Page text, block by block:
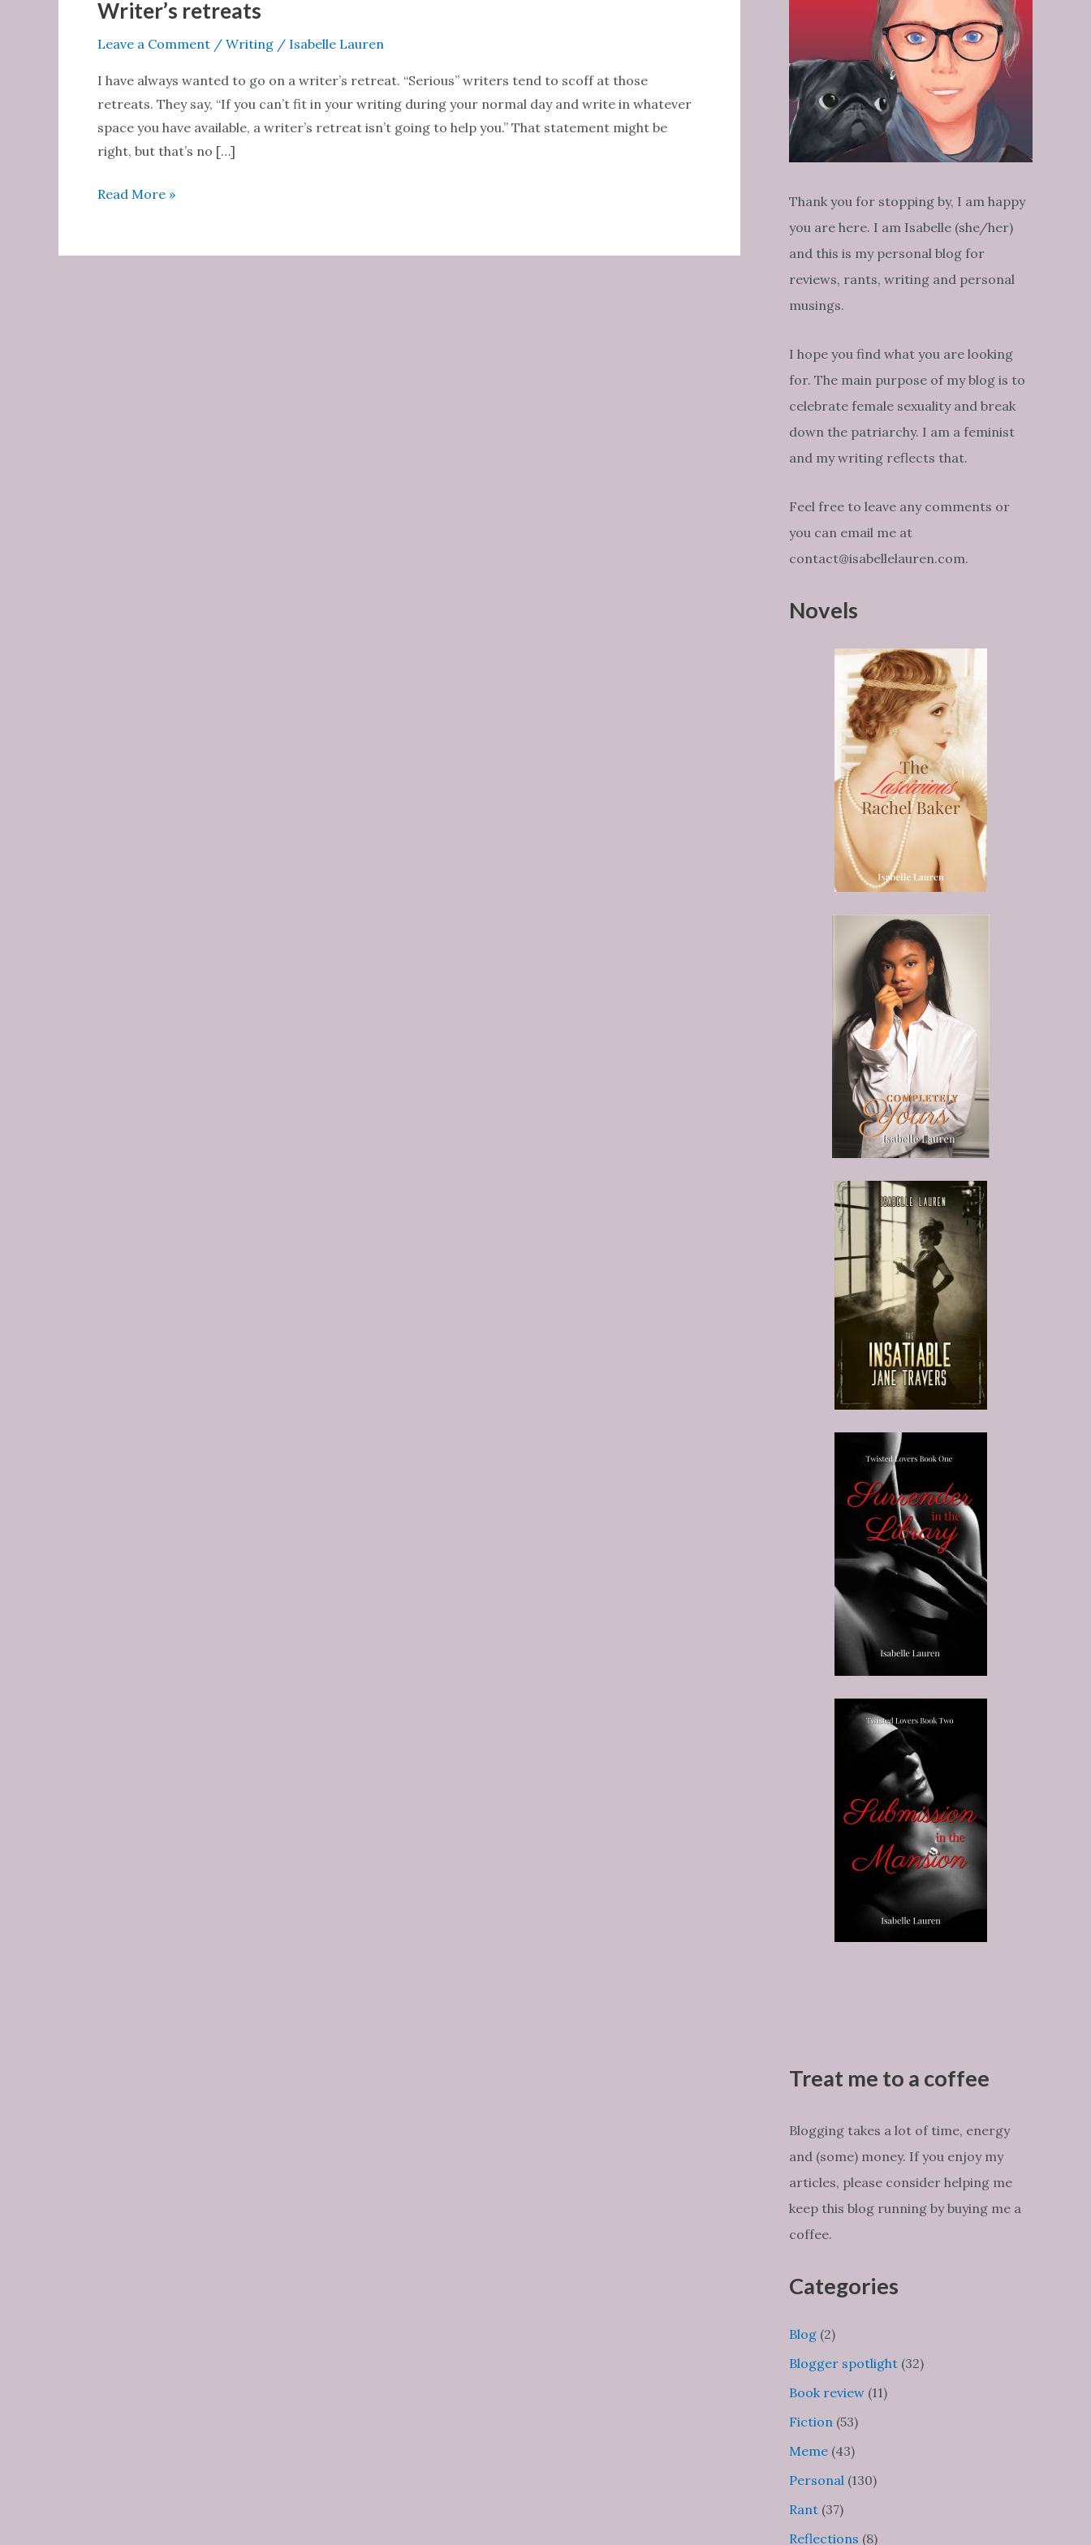
Writer’s retreats
Leave a Comment / Writing / Isabelle Lauren
I have always wanted to go on a writer’s retreat. “Serious” writers tend to scoff at those
retreats. They say, “If you can’t fit in your writing during your normal day and write in whatever
space you have available, a writer’s retreat isn’t going to help you.” That statement might be
right, but that’s no […]
Writer’s
Read More »
Thank you for stopping by, I am happy
you are here. I am Isabelle (she/her)
and this is my personal blog for
reviews, rants, writing and personal
musings.
I hope you find what you are looking
for. The main purpose of my blog is to
celebrate female sexuality and break
down the patriarchy. I am a feminist
and my writing reflects that.
Feel free to leave any comments or
you can email me at
contact@isabellelauren.com.
Novels
Treat me to a coffee
Blogging takes a lot of time, energy
and (some) money. If you enjoy my
articles, please consider helping me
keep this blog running by buying me a
coffee.
Categories
Blog (2)
Blogger spotlight (32)
Book review (11)
Fiction (53)
Meme (43)
Personal (130)
Rant (37)
Reflections (8)